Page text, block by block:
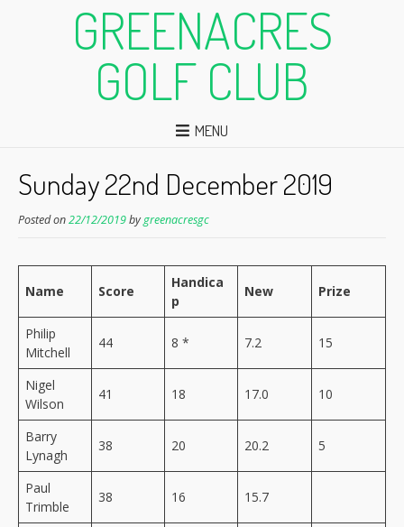
GREENACRES
GOLF CLUB
MENU
Sunday 22nd December 2019
Posted on22/12/2019bygreenacresgc
Name Score
Handica
p
New Prize
Philip
Mitchell
44 8 * 7.2 15
Nigel
Wilson
41 18 17.0 10
Barry
Lynagh
38 20 20.2 5
Paul
Trimble
38 16 15.7